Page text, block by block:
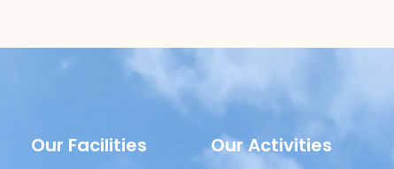
Our Facilities Our Activities